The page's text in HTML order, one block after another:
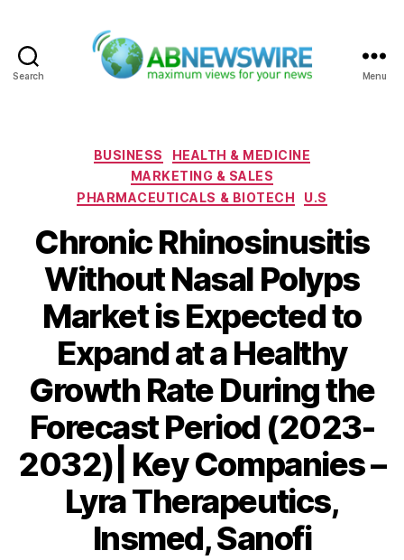
Search Menu
Categories
BUSINESS
HEALTH & MEDICINE
MARKETING & SALES
PHARMACEUTICALS & BIOTECH
U.S
Chronic Rhinosinusitis
Without Nasal Polyps
Market is Expected to
Expand at a Healthy
Growth Rate During the
Forecast Period (2023-
2032)| Key Companies –
Lyra Therapeutics,
Insmed, Sanofi